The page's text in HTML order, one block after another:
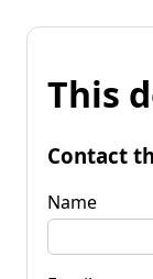
This
Contact
Name